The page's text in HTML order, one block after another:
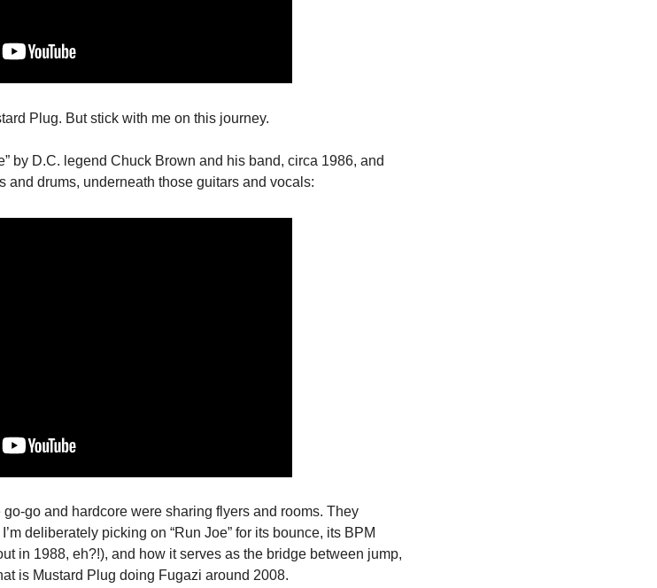
Plug. But stick with me on this journey.
by D.C. legend Chuck Brown and his band, circa 1986, and
and drums, underneath those guitars and vocals:
go and hardcore were sharing flyers and rooms. They
deliberately picking on “Run Joe” for its bounce, its BPM
in 1988, eh?!), and how it serves as the bridge between jump,
is Mustard Plug doing Fugazi around 2008.